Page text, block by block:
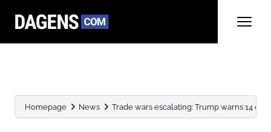
Homepage News Trade wars escalating: Trump warns 14